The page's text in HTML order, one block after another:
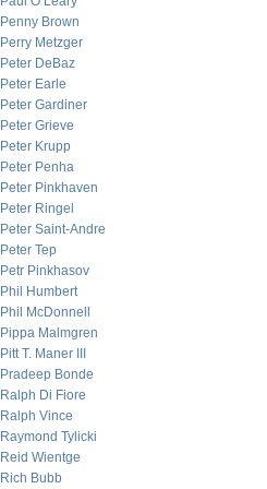
Penny Brown
Perry Metzger
Peter DeBaz
Peter Earle
Peter Gardiner
Peter Grieve
Peter Krupp
Peter Penha
Peter Pinkhaven
Peter Ringel
Peter Saint-Andre
Peter Tep
Petr Pinkhasov
Phil Humbert
Phil McDonnell
Pippa Malmgren
Pitt T. Maner III
Pradeep Bonde
Ralph Di Fiore
Ralph Vince
Raymond Tylicki
Reid Wientge
Rich Bubb